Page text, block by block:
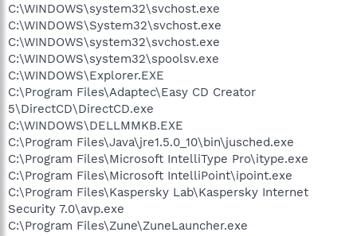
C:\WINDOWS\system32\svchost.exe
C:\WINDOWS\System32\svchost.exe
C:\WINDOWS\system32\svchost.exe
C:\WINDOWS\system32\spoolsv.exe
C:\WINDOWS\Explorer.EXE
C:\Program Files\Adaptec\Easy CD Creator
5\DirectCD\DirectCD.exe
C:\WINDOWS\DELLMMKB.EXE
C:\Program Files\Java\jre1.5.0_10\bin\jusched.exe
C:\Program Files\Microsoft IntelliType Pro\itype.exe
C:\Program Files\Microsoft IntelliPoint\ipoint.exe
C:\Program Files\Kaspersky Lab\Kaspersky Internet
Security 7.0\avp.exe
C:\Program Files\Zune\ZuneLauncher.exe